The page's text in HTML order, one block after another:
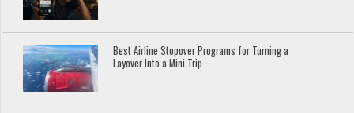
Best Airline Stopover Programs for Turning a
Layover Into a Mini Trip